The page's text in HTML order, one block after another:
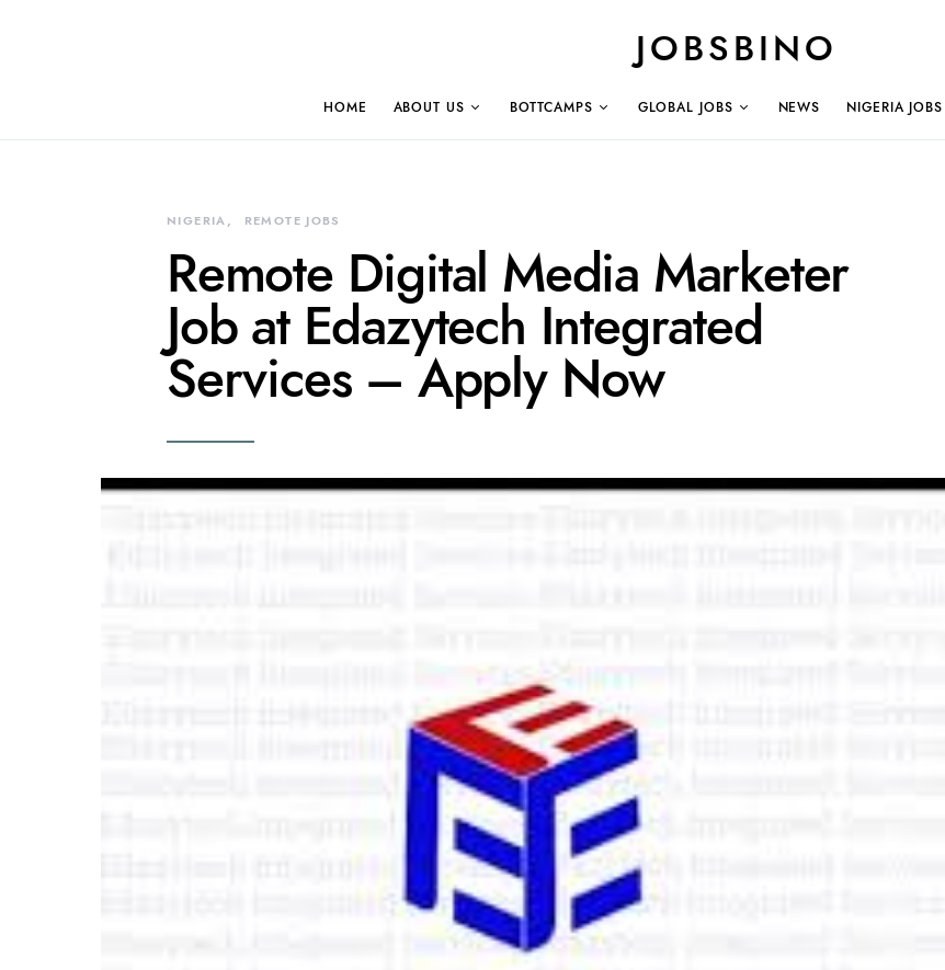
JOBSBINO
HOME ABOUT US BOTTCAMPS GLOBAL JOBS NEWS NIGERIA JOBS
NIGERIA REMOTE JOBS
Remote Digital Media Marketer
Job at Edazytech Integrated
Services – Apply Now